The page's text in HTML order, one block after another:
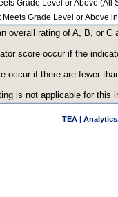
Grade Level or Above (All
Meets Grade Level or Above
overall rating of A, B, or C
score occur if the
occur if there are fewer
is not applicable for this
TEA |